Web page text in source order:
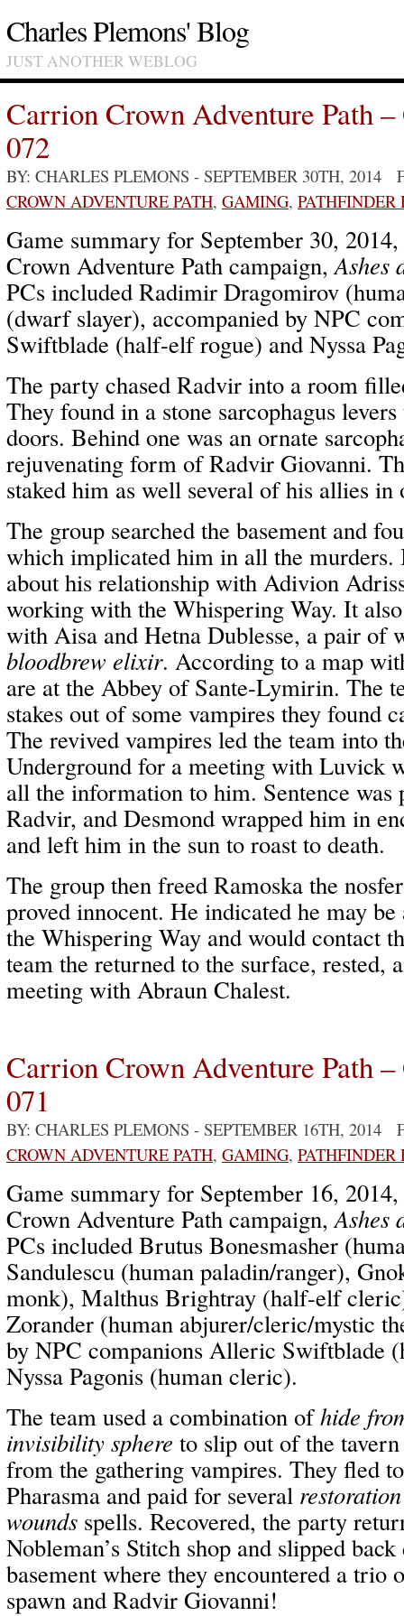
Charles Plemons' Blog
JUST ANOTHER WEBLOG
Carrion Crown Adventure Path –
072
BY: CHARLES PLEMONS - SEPTEMBER 30TH, 2014
CROWN ADVENTURE PATH, GAMING,
Game summary for September 30,
Crown Adventure Path campaign,Ashes
PCs included Radimir Dragomirov
(dwarf slayer), accompanied by NPC
Swiftblade (half-elf rogue) and Nyssa
The party chased Radvir into a room
They found in a stone sarcophagus
doors. Behind one was an ornate
rejuvenating form of Radvir Giovanni.
staked him as well several of his allies in
The group searched the basement and
which implicated him in all the murders.
about his relationship with Adivion
working with the Whispering Way. It
with Aisa and Hetna Dublesse, a pair of
bloodbrew elixir. According to a map
are at the Abbey of Sante-Lymirin. The
stakes out of some vampires they found
The revived vampires led the team into
Underground for a meeting with Luvick
all the information to him. Sentence was
Radvir, and Desmond wrapped him in
and left him in the sun to roast to death.
The group then freed Ramoska the
proved innocent. He indicated he may
the Whispering Way and would contact
team the returned to the surface, rested,
meeting with Abraun Chalest.
Carrion Crown Adventure Path –
071
BY: CHARLES PLEMONS - SEPTEMBER 16TH, 2014
CROWN ADVENTURE PATH, GAMING,
Game summary for September 16,
Crown Adventure Path campaign,Ashes
PCs included Brutus Bonesmasher
Sandulescu (human paladin/ranger),
monk), Malthus Brightray (half-elf
Zorander (human abjurer/cleric/mystic
by NPC companions Alleric Swiftblade
Nyssa Pagonis (human cleric).
The team used a combination ofhide
invisibility sphere to slip out of the
from the gathering vampires. They fled
Pharasma and paid for several restoration
wounds spells. Recovered, the party
Nobleman’s Stitch shop and slipped
basement where they encountered a trio
spawn and Radvir Giovanni!